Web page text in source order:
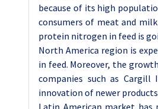
because of its high
consumers of meat and
protein nitrogen in feed is
North America region is
in feed. Moreover, the
companies such as Cargill
innovation of newer
Latin American market